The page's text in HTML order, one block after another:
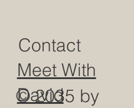
Contact
© 2035 by
Meet With
David